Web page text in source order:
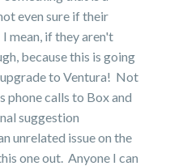
even sure if their
mean, if they aren't
because this is going
to Ventura! Not
phone calls to Box and
suggestion
unrelated issue on the
one out. Anyone I can